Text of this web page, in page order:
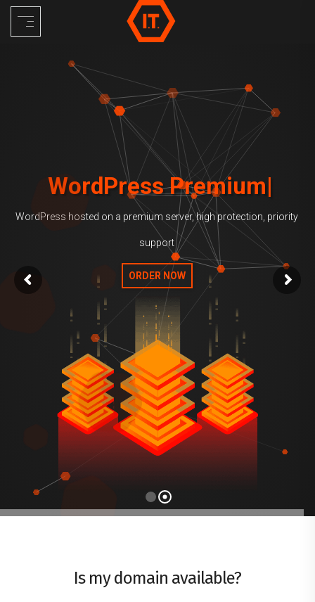
Skip
content
WordPress Premium
WordPress hosted on a premium server, high protection, priority
support
ORDER NOW
Is my domain available?